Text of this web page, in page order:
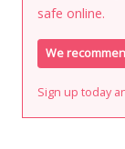
safe online.
We
Sign up today